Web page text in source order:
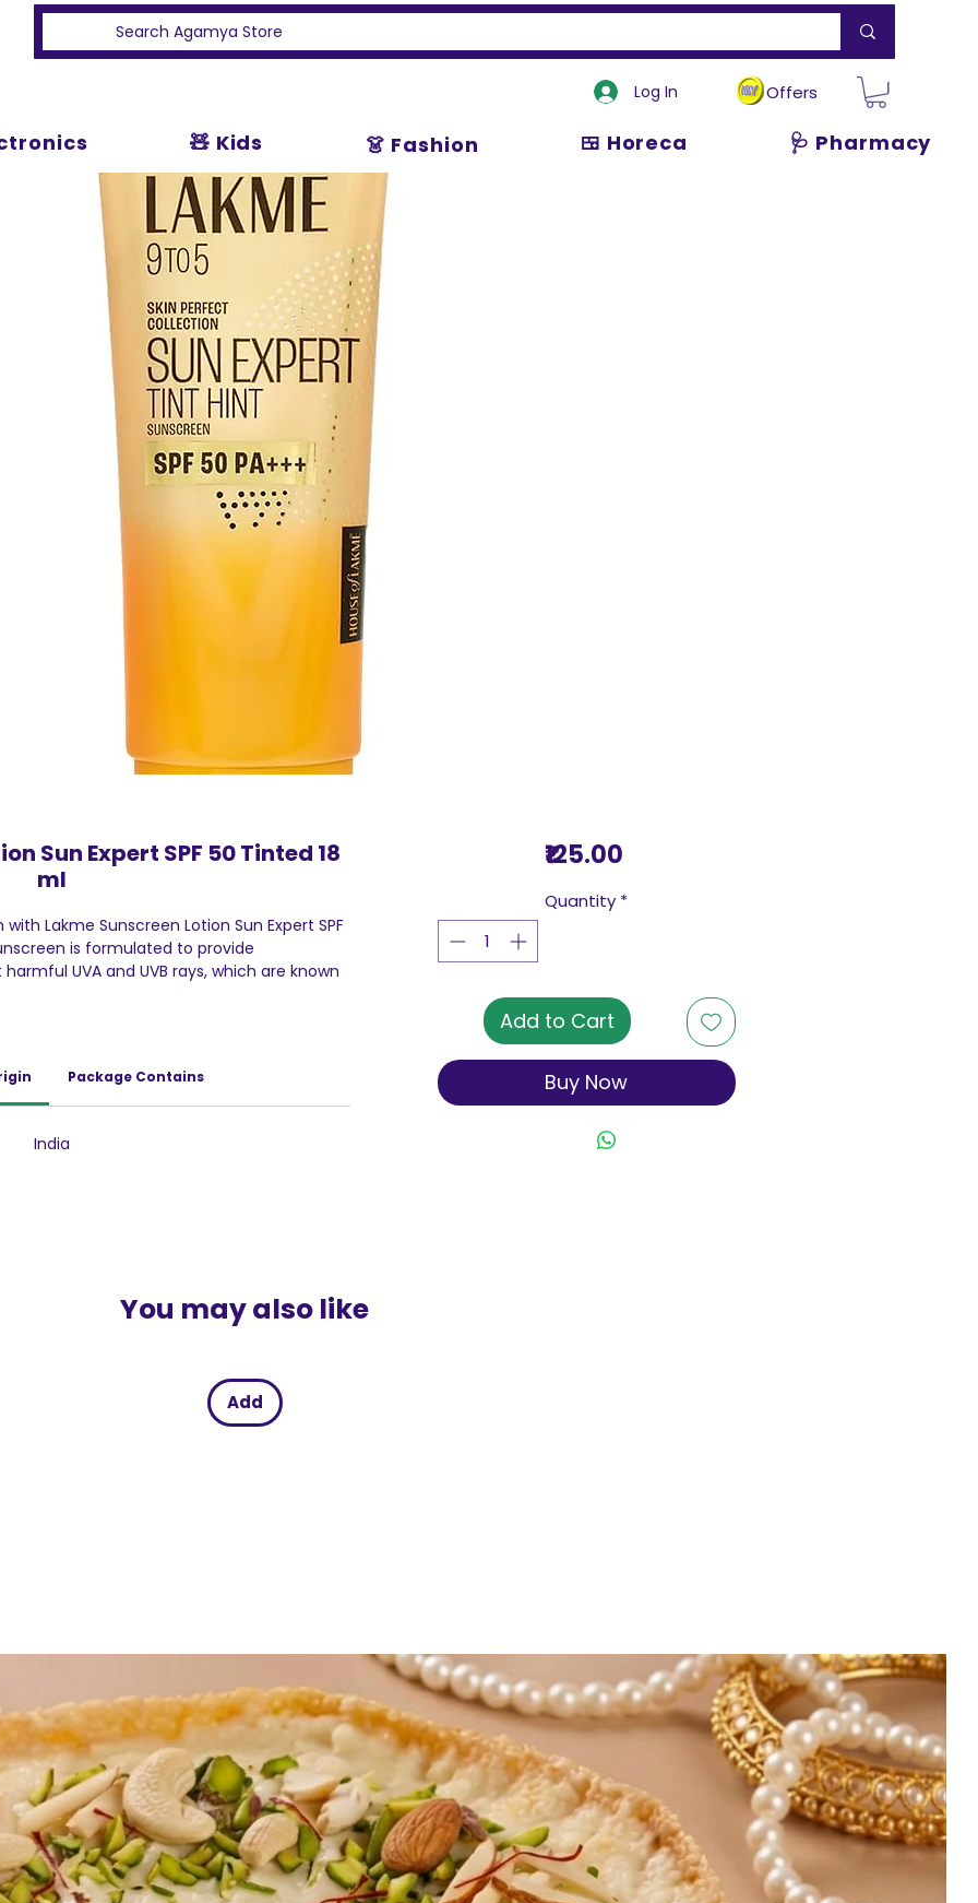
Log In Offers
🧸 Kids 👗 Fashion 🍱 Horeca 🩺 Pharmacy
Sun Expert SPF 50 Tinted 18
ml
Lakme Sunscreen Lotion Sun Expert SPF
is formulated to provide
UVA and UVB rays, which are known
Lotion Sun Expert SPF 50 does not just
it deeply. The Cucumber extract offers a
Vitamin B3 works tirelessly to lighten the
use, your skin becomes more radiant and
Package Contains
India
₹125.00Price
Quantity *
Add to Cart
Buy Now
You may also like
Add